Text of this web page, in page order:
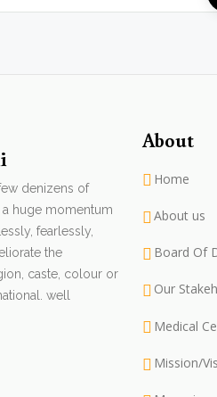
denizens of
huge momentum
fearlessly,
the
caste, colour or
well
About
Home
About us
Board Of
Our
Medical
Mission/